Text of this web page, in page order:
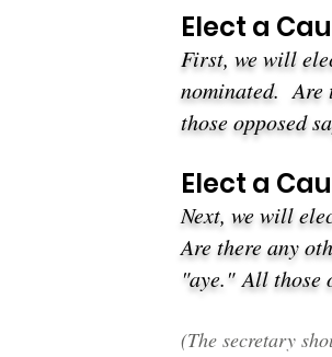
Elect a
First, we will
nominated. Are
those opposed
Elect a
Next, we will
Are there any
"aye." All those
(The secretary